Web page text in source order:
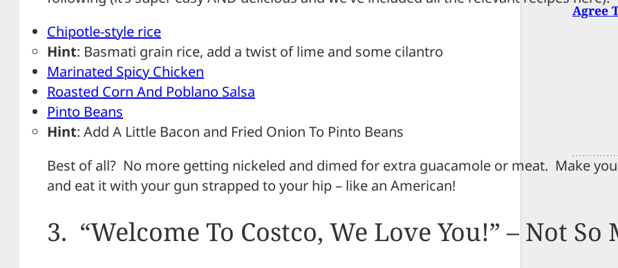
Chipotle-style rice
Hint: Basmati grain rice, add a twist of lime and some cilantro
Marinated Spicy Chicken
Roasted Corn And Poblano Salsa
Pinto Beans
Hint: Add A Little Bacon and Fried Onion To Pinto Beans
Best of all? No more getting nickeled and dimed for extra guacamole or meat. Make
and eat it with your gun strapped to your hip – like an American!
3. “Welcome To Costco, We Love You!” – Not So
Agree